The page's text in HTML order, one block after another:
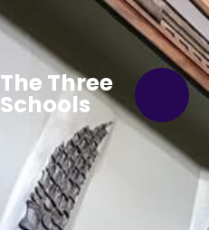
The Three
Schools